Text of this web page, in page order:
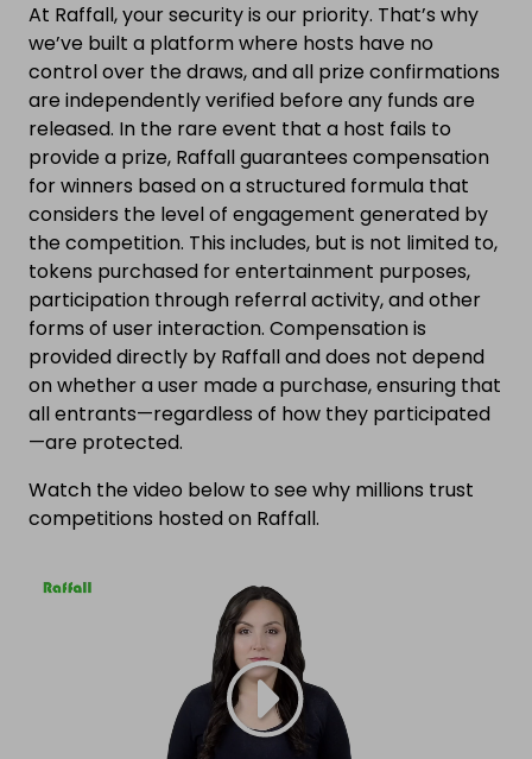
At Raffall, your security is our priority. That’s why
we’ve built a platform where hosts have no
control over the draws, and all prize confirmations
are independently verified before any funds are
released. In the rare event that a host fails to
provide a prize, Raffall guarantees compensation
for winners based on a structured formula that
considers the level of engagement generated by
the competition. This includes, but is not limited to,
tokens purchased for entertainment purposes,
participation through referral activity, and other
forms of user interaction. Compensation is
provided directly by Raffall and does not depend
on whether a user made a purchase, ensuring that
all entrants—regardless of how they participated
—are protected.
Watch the video below to see why millions trust
competitions hosted on Raffall.